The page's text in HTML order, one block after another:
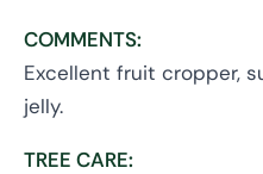
COMMENTS:
Excellent fruit cropper,
jelly.
TREE CARE: